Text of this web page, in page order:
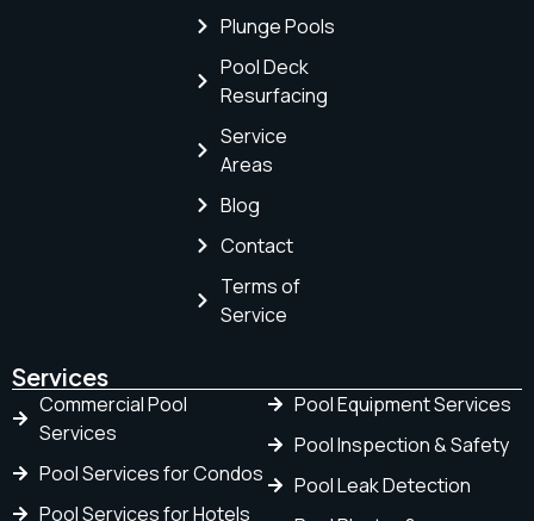
Plunge Pools
Pool Deck
Resurfacing
Service
Areas
Blog
Contact
Terms of
Service
Services
Commercial Pool
Services
Pool Services for Condos
Pool Services for Hotels
Pool Equipment Services
Pool Inspection & Safety
Pool Leak Detection